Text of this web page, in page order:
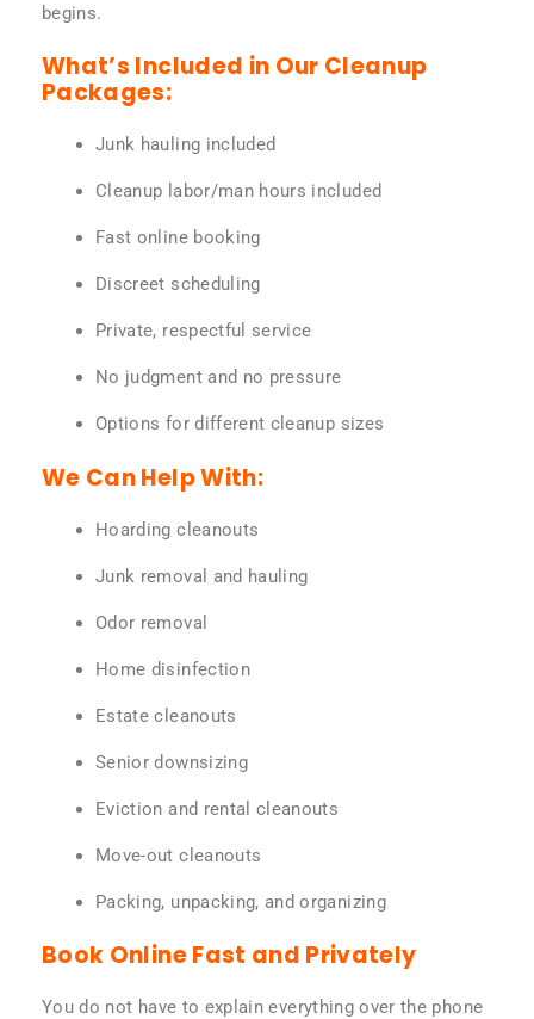
begins.
What’s Included in Our Cleanup
Packages:
Junk hauling included
Cleanup labor/man hours included
Fast online booking
Discreet scheduling
Private, respectful service
No judgment and no pressure
Options for different cleanup sizes
We Can Help With:
Hoarding cleanouts
Junk removal and hauling
Odor removal
Home disinfection
Estate cleanouts
Senior downsizing
Eviction and rental cleanouts
Move-out cleanouts
Packing, unpacking, and organizing
Book Online Fast and Privately
You do not have to explain everything over the phone